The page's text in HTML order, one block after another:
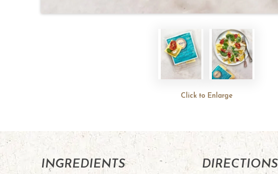
Click to Enlarge
INGREDIENTS DIRECTIONS